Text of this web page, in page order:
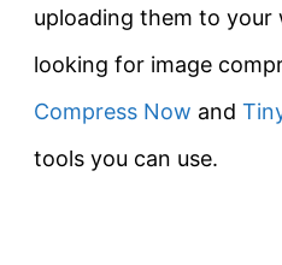
uploading them to your
looking for image
Compress Now and
tools you can use.